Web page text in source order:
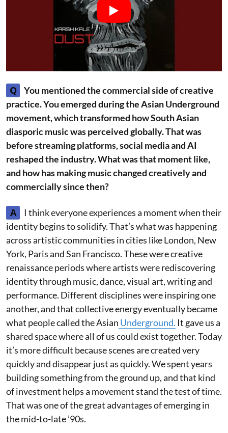
Q
You mentioned the commercial side of creative
practice. You emerged during the Asian Underground
movement, which transformed how South Asian
diasporic music was perceived globally. That was
before streaming platforms, social media and AI
reshaped the industry. What was that moment like,
and how has making music changed creatively and
commercially since then?
A
I think everyone experiences a moment when their
identity begins to solidify. That’s what was happening
across artistic communities in cities like London, New
York, Paris and San Francisco. These were creative
renaissance periods where artists were rediscovering
identity through music, dance, visual art, writing and
performance. Different disciplines were inspiring one
another, and that collective energy eventually became
what people called the Asian Underground. It gave us a
shared space where all of us could exist together. Today
it’s more difficult because scenes are created very
quickly and disappear just as quickly. We spent years
building something from the ground up, and that kind
of investment helps a movement stand the test of time.
That was one of the great advantages of emerging in
the mid-to-late ’90s.